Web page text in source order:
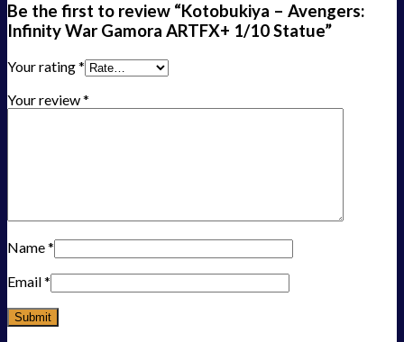
Be the first to review “Kotobukiya – Avengers:
Infinity War Gamora ARTFX+ 1/10 Statue”
Your rating*
Your review*
Name*
Email*